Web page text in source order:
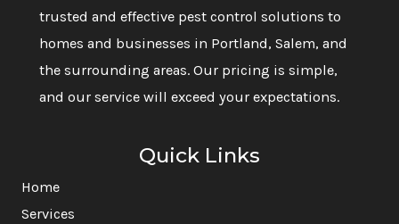
trusted and effective pest control solutions to
homes and businesses in Portland, Salem, and
the surrounding areas. Our pricing is simple,
and our service will exceed your expectations.
Quick Links
Home
Services